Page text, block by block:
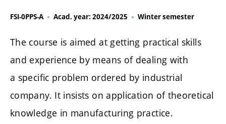
FSI-0PPS-A Acad. year: 2024/2025 Winter semester
The course is aimed at getting practical skills
and experience by means of dealing with
a specific problem ordered by industrial
company. It insists on application of theoretical
knowledge in manufacturing practice.